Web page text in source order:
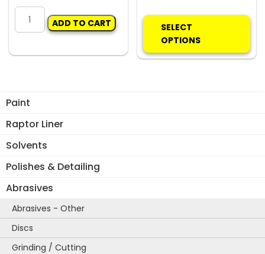
Paint
Raptor Liner
Solvents
Polishes & Detailing
Abrasives
Abrasives - Other
Discs
Grinding / Cutting
ADJUSTABLE
BUMPER
quantity
ADD TO CART
SELECT
OPTIONS